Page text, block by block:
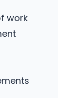
work